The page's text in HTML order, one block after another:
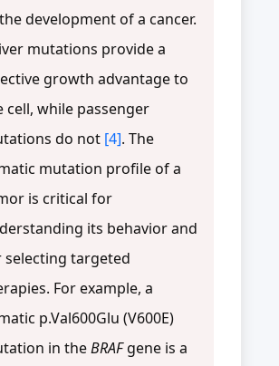
development of a cancer.
mutations provide a
growth advantage to
cell, while passenger
do not [4]. The
mutation profile of a
is critical for
its behavior and
selecting targeted
For example, a
p.Val600Glu (V600E)
in theBRAFgene is a